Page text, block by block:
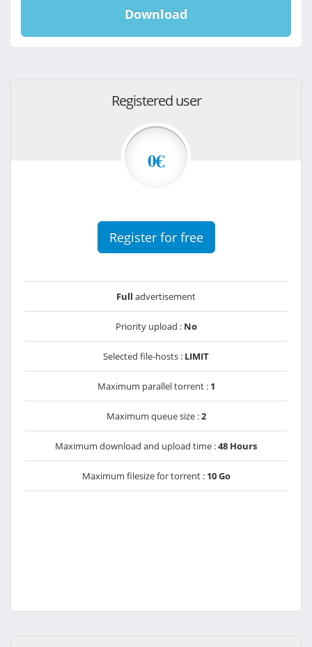
Download
Registered user
0€
Register for free
Full advertisement
Priority upload : No
Selected file-hosts : LIMIT
Maximum parallel torrent : 1
Maximum queue size :2
Maximum download and upload time :48 Hours
Maximum filesize for torrent : 10 Go